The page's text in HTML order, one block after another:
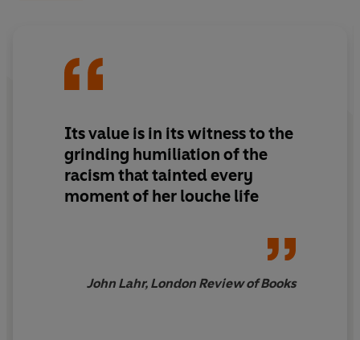
Its value is in its witness to the
grinding humiliation of the
racism that tainted every
moment of her louche life
John Lahr, London Review of Books